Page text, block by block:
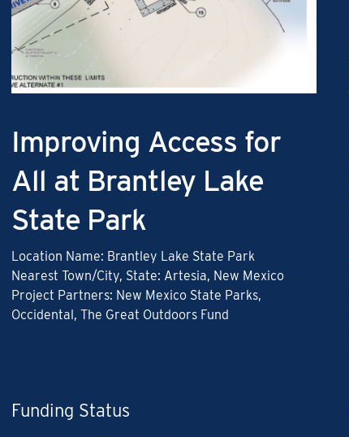
Improving Access for
All at Brantley Lake
State Park
Location Name: Brantley Lake State Park
Nearest Town/City, State: Artesia, New Mexico
Project Partners: New Mexico State Parks,
Occidental, The Great Outdoors Fund
Funding Status